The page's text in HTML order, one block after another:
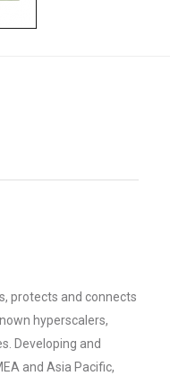
protects and connects
hyperscalers,
Developing and
and Asia Pacific,